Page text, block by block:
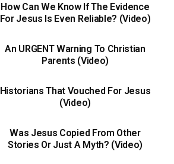
How Can We Know If The Evidence
For Jesus Is Even Reliable? (Video)
An URGENT Warning To Christian
Parents (Video)
Historians That Vouched For Jesus
(Video)
Was Jesus Copied From Other
Stories Or Just A Myth? (Video)